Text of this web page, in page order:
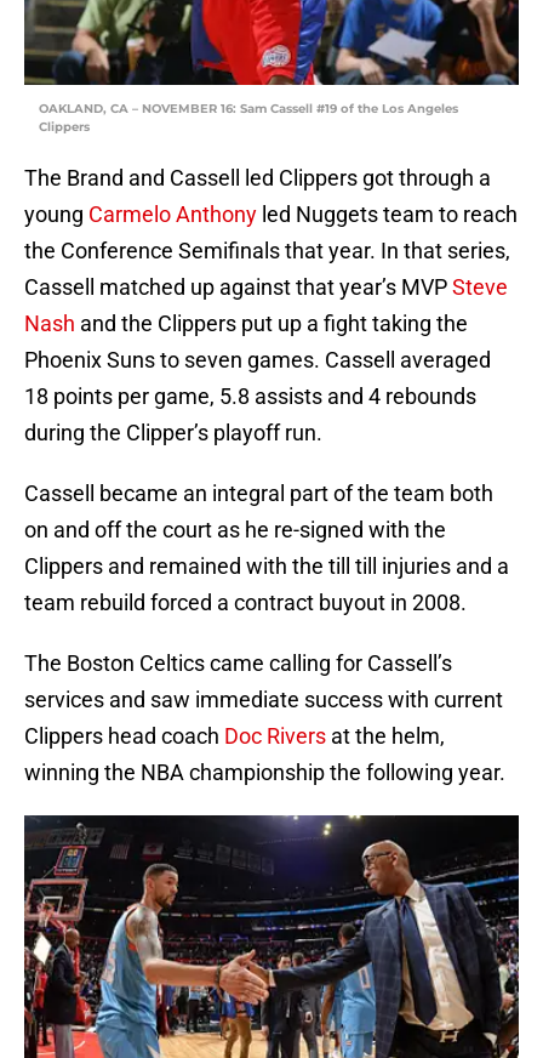
OAKLAND, CA – NOVEMBER 16: Sam Cassell #19 of the Los Angeles
Clippers
The Brand and Cassell led Clippers got through a
young Carmelo Anthony led Nuggets team to reach
the Conference Semifinals that year. In that series,
Cassell matched up against that year’s MVPSteve
Nash and the Clippers put up a fight taking the
Phoenix Suns to seven games. Cassell averaged
18 points per game, 5.8 assists and 4 rebounds
during the Clipper’s playoff run.
Cassell became an integral part of the team both
on and off the court as he re-signed with the
Clippers and remained with the till till injuries and a
team rebuild forced a contract buyout in 2008.
The Boston Celtics came calling for Cassell’s
services and saw immediate success with current
Clippers head coach Doc Rivers at the helm,
winning the NBA championship the following year.